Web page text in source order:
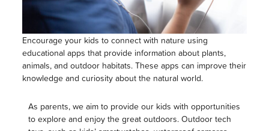
Encourage your kids to connect with nature using
educational apps that provide information about plants,
animals, and outdoor habitats. These apps can improve their
knowledge and curiosity about the natural world.
As parents, we aim to provide our kids with opportunities
to explore and enjoy the great outdoors. Outdoor tech